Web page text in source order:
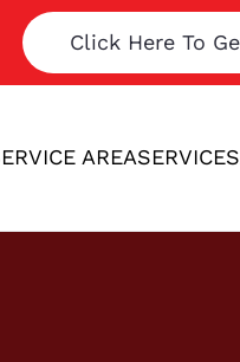
Click Here To
AREASERVICES